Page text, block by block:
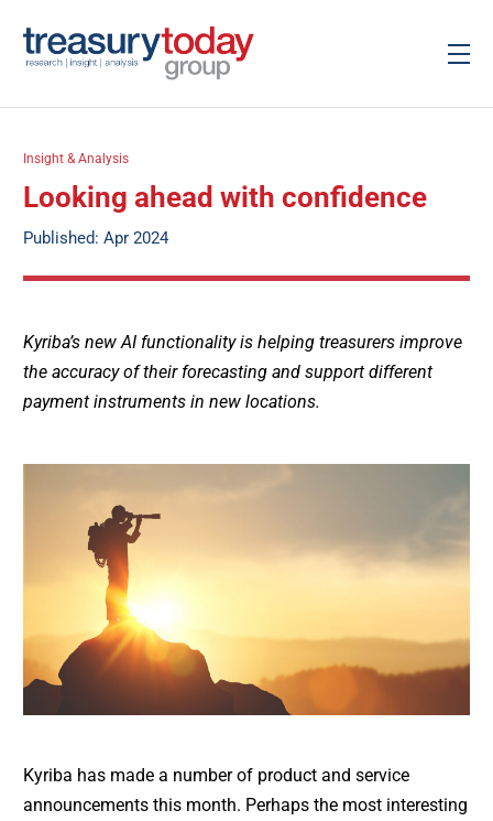
Insight & Analysis
Looking ahead with confidence
Published: Apr 2024
Kyriba’s new AI functionality is helping treasurers improve
the accuracy of their forecasting and support different
payment instruments in new locations.
Kyriba has made a number of product and service
announcements this month. Perhaps the most interesting